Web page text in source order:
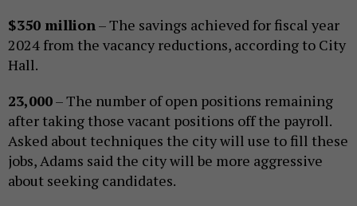
$350 million– The savings achieved for fiscal year
2024 from the vacancy reductions, according to City
Hall.
23,000– The number of open positions remaining
after taking those vacant positions off the payroll.
Asked about techniques the city will use to fill these
jobs, Adams said the city will be more aggressive
about seeking candidates.